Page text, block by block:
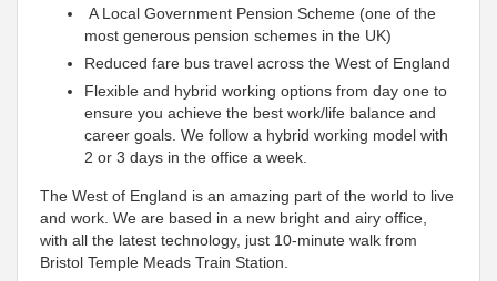
A Local Government Pension Scheme (one of the
most generous pension schemes in the UK)
Reduced fare bus travel across the West of England
Flexible and hybrid working options from day one to
ensure you achieve the best work/life balance and
career goals. We follow a hybrid working model with
2 or 3 days in the office a week.
The West of England is an amazing part of the world to live
and work. We are based in a new bright and airy office,
with all the latest technology, just 10-minute walk from
Bristol Temple Meads Train Station.